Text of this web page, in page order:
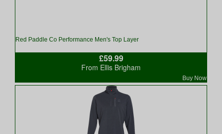
Red Paddle Co Performance Men's Top Layer
£59.99
Buy Now
From Ellis Brigham